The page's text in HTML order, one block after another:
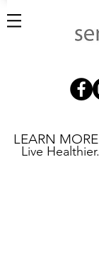
Live
LEARN